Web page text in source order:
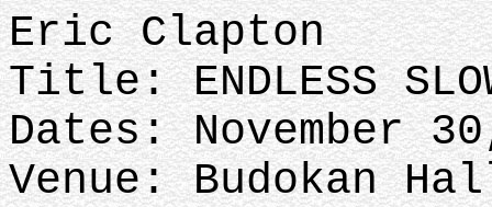
Eric Clapton
Title: ENDLESS
Dates: November
Venue: Budokan